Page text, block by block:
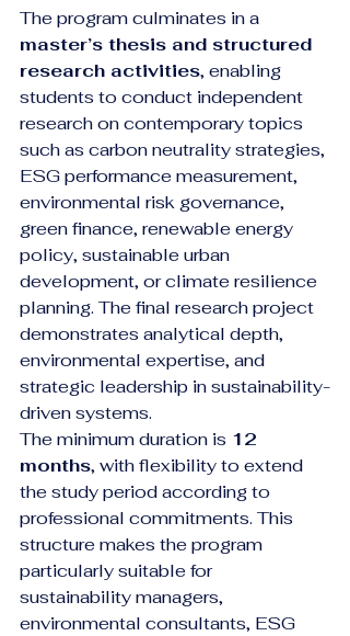
The program culminates in a
master’s thesis and structured
research activities, enabling
students to conduct independent
research on contemporary topics
such as carbon neutrality strategies,
ESG performance measurement,
environmental risk governance,
green finance, renewable energy
policy, sustainable urban
development, or climate resilience
planning. The final research project
demonstrates analytical depth,
environmental expertise, and
strategic leadership in sustainability-
driven systems.
The minimum duration is 12
months, with flexibility to extend
the study period according to
professional commitments. This
structure makes the program
particularly suitable for
sustainability managers,
environmental consultants, ESG